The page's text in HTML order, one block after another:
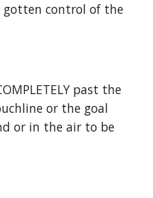
gotten control of the
past the
or the goal
or in the air to be